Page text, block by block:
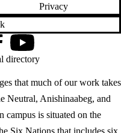
Privacy
that much of our work takes
Neutral, Anishinaabeg, and
campus is situated on the
Six Nations that includes six
YouTube
directory